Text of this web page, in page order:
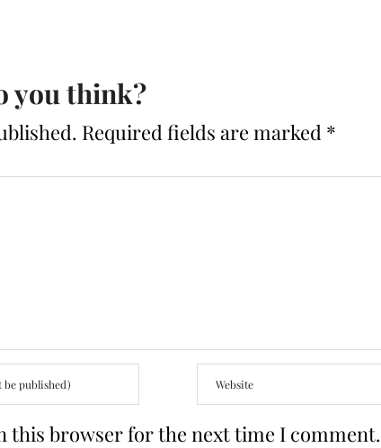
you think?
Required fields are marked *
this browser for the next time I comment.